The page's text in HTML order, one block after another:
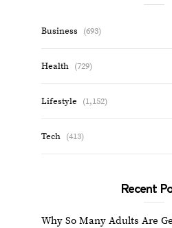
Business (693)
Health (729)
Lifestyle (1,152)
Tech (413)
Recent
Why So Many Adults Are